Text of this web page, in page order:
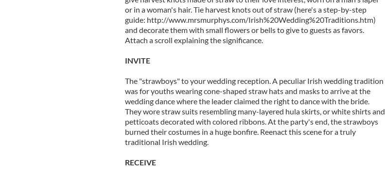
or in a woman's hair. Tie harvest knots out of straw (here's a step-by-step
guide: http://www.mrsmurphys.com/Irish%20Wedding%20Traditions.htm)
and decorate them with small flowers or bells to give to guests as favors.
Attach a scroll explaining the significance.
INVITE
The "strawboys" to your wedding reception. A peculiar Irish wedding tradition
was for youths wearing cone-shaped straw hats and masks to arrive at the
wedding dance where the leader claimed the right to dance with the bride.
They wore straw suits resembling many-layered hula skirts, or white shirts and
petticoats decorated with colored ribbons. At the party's end, the strawboys
burned their costumes in a huge bonfire. Reenact this scene for a truly
traditional Irish wedding.
RECEIVE